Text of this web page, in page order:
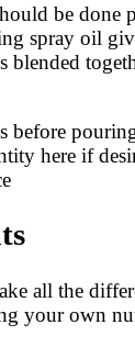
be
spray oil
here if
all the
your own